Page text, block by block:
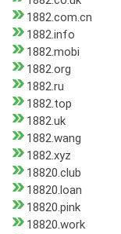
1882.com.cn
1882.info
1882.mobi
1882.org
1882.ru
1882.top
1882.uk
1882.wang
1882.xyz
18820.club
18820.loan
18820.pink
18820.work